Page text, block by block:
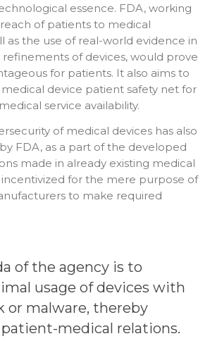
essence. FDA, working
of patients to medical
as the use of real-world evidence in
of devices, would prove
for patients. It also aims to
device patient safety net for
service availability.
of medical devices has also
FDA, as a part of the developed
made in already existing medical
for the mere purpose of
to make required
of the agency is to
usage of devices with
or malware, thereby
medical relations.